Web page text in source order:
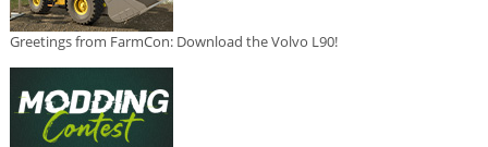
Greetings from FarmCon: Download the Volvo L90!